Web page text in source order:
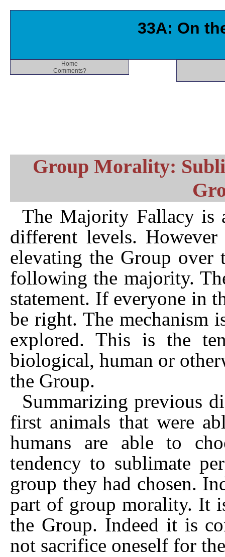
33A: On
Home
Comments?
Group Morality:
The Majority Fallacy is
different levels.
elevating the Group
following the majority.
statement. If everyone in
be right. The mechanism
explored. This is the
biological, human or
the Group.
Summarizing previous
first animals that were
humans are able to
tendency to sublimate
group they had chosen.
part of group morality. It
the Group. Indeed it is
not sacrifice oneself for